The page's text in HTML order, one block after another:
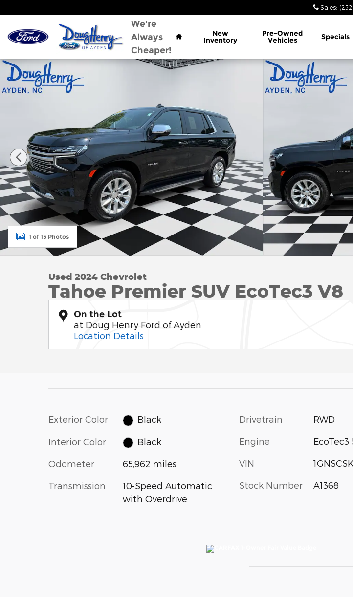
Sales:
We're
Always
Cheaper!
Home
New
Inventory
Pre-Owned
Vehicles Specials
Used 2024 Chevrolet Tahoe Premier SUV Photo 1 of 15
1 of 15 Photos
Used 2024 Chevrolet
Tahoe Premier SUV EcoTec3 V8
On the Lot
at Doug Henry Ford of Ayden
Location Details
Exterior Color Black
Interior Color Black
Odometer 65,962 miles
Transmission
10-Speed Automatic
with Overdrive
Drivetrain RWD
Engine EcoTec3
VIN
Stock Number A1368